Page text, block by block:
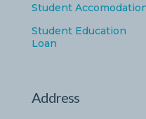
Student
Student Education
Loan
Address